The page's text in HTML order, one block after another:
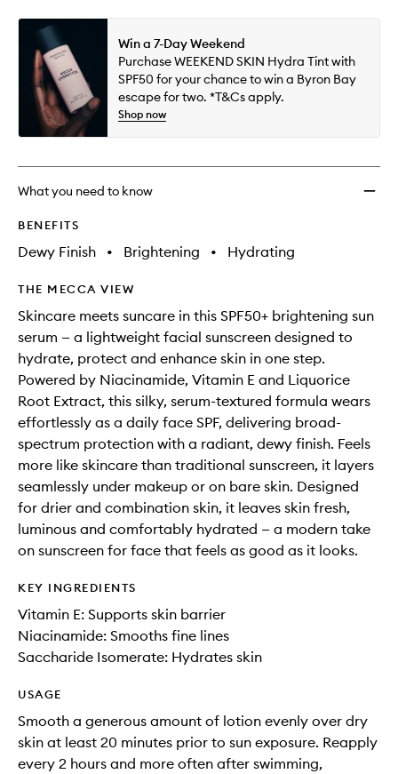
Win a 7-Day Weekend
Purchase WEEKEND SKIN Hydra Tint with
SPF50 for your chance to win a Byron Bay
escape for two. *T&Cs apply.
Shop now
What you need to know
BENEFITS
Dewy Finish • Brightening • Hydrating
THE MECCA VIEW
Skincare meets suncare in this SPF50+ brightening sun
serum — a lightweight facial sunscreen designed to
hydrate, protect and enhance skin in one step.
Powered by Niacinamide, Vitamin E and Liquorice
Root Extract, this silky, serum-textured formula wears
effortlessly as a daily face SPF, delivering broad-
spectrum protection with a radiant, dewy finish. Feels
more like skincare than traditional sunscreen, it layers
seamlessly under makeup or on bare skin. Designed
for drier and combination skin, it leaves skin fresh,
luminous and comfortably hydrated — a modern take
on sunscreen for face that feels as good as it looks.
KEY INGREDIENTS
Vitamin E: Supports skin barrier
Niacinamide: Smooths fine lines
Saccharide Isomerate: Hydrates skin
USAGE
Smooth a generous amount of lotion evenly over dry
skin at least 20 minutes prior to sun exposure. Reapply
every 2 hours and more often after swimming,